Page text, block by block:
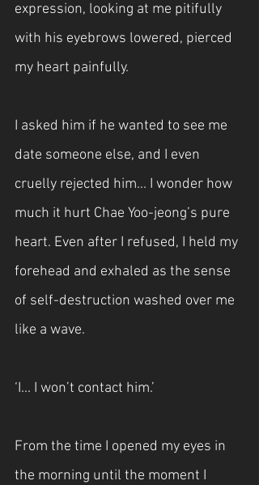
expression, looking at me pitifully
with his eyebrows lowered, pierced
my heart painfully.
I asked him if he wanted to see me
date someone else, and I even
cruelly rejected him... I wonder how
much it hurt Chae Yoo-jeong’s pure
heart. Even after I refused, I held my
forehead and exhaled as the sense
of self-destruction washed over me
like a wave.
‘I... I won’t contact him.’
From the time I opened my eyes in
the morning until the moment I